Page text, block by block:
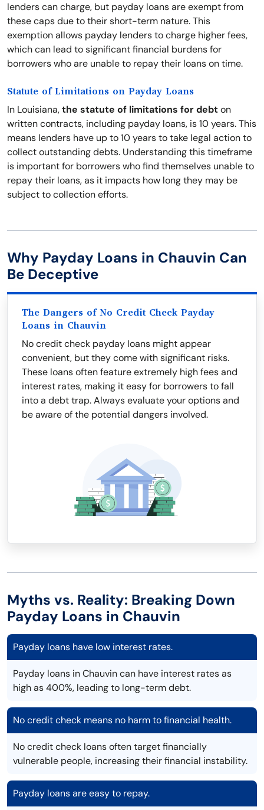
lenders can charge, but payday loans are exempt from
these caps due to their short-term nature. This
exemption allows payday lenders to charge higher fees,
which can lead to significant financial burdens for
borrowers who are unable to repay their loans on time.
Statute of Limitations on Payday Loans
In Louisiana,the statute of limitations for debton
written contracts, including payday loans, is 10 years. This
means lenders have up to 10 years to take legal action to
collect outstanding debts. Understanding this timeframe
is important for borrowers who find themselves unable to
repay their loans, as it impacts how long they may be
subject to collection efforts.
Why Payday Loans in Chauvin Can
Be Deceptive
The Dangers of No Credit Check Payday
Loans in Chauvin
No credit check payday loans might appear
convenient, but they come with significant risks.
These loans often feature extremely high fees and
interest rates, making it easy for borrowers to fall
into a debt trap. Always evaluate your options and
be aware of the potential dangers involved.
Myths vs. Reality: Breaking Down
Payday Loans in Chauvin
Payday loans have low interest rates.
Payday loans in Chauvin can have interest rates as
high as 400%, leading to long-term debt.
No credit check means no harm to financial health.
No credit check loans often target financially
vulnerable people, increasing their financial instability.
Payday loans are easy to repay.